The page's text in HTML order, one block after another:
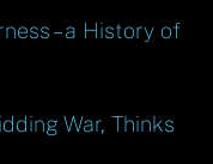
– a History of
War, Thinks